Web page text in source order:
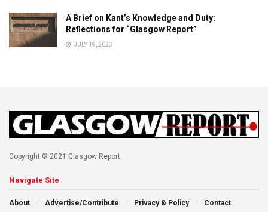
A Brief on Kant’s Knowledge and Duty:
Reflections for “Glasgow Report”
JULY 19, 2023
Copyright © 2021 Glasgow Report.
Navigate Site
About Advertise/Contribute Privacy & Policy Contact